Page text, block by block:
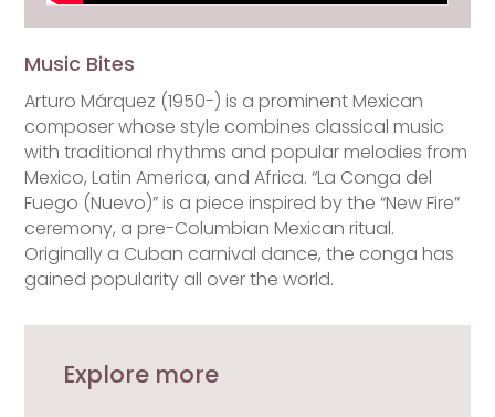
Music Bites
Arturo Márquez (1950-) is a prominent Mexican
composer whose style combines classical music
with traditional rhythms and popular melodies from
Mexico, Latin America, and Africa. “La Conga del
Fuego (Nuevo)” is a piece inspired by the “New Fire”
ceremony, a pre-Columbian Mexican ritual.
Originally a Cuban carnival dance, the conga has
gained popularity all over the world.
Explore more